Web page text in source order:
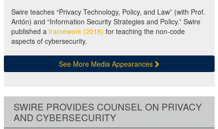
Swire teaches “Privacy Technology, Policy, and Law” (with Prof.
Antón) and “Information Security Strategies and Policy.” Swire
published a framework (2018) for teaching the non-code
aspects of cybersecurity.
See More Media Appearances
SWIRE PROVIDES COUNSEL ON PRIVACY
AND CYBERSECURITY